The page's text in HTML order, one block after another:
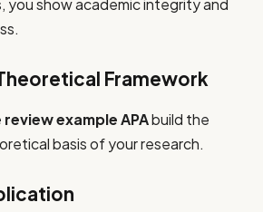
Framework
example APAbuild the
basis of your research.